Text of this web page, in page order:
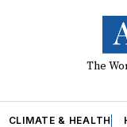
The
CLIMATE & HEALTH